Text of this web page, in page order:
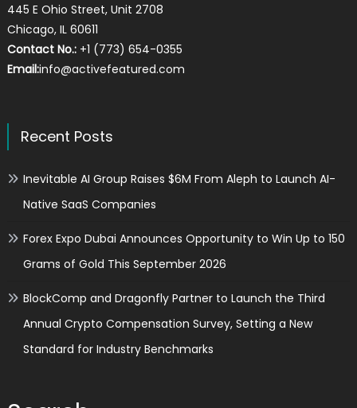
445 E Ohio Street, Unit 2708
Chicago, IL 60611
Contact No.:+1 (773) 654-0355
Email:info@activefeatured.com
Recent Posts
Inevitable AI Group Raises $6M From Aleph to Launch AI-
Native SaaS Companies
Forex Expo Dubai Announces Opportunity to Win Up to 150
Grams of Gold This September 2026
BlockComp and Dragonfly Partner to Launch the Third
Annual Crypto Compensation Survey, Setting a New
Standard for Industry Benchmarks